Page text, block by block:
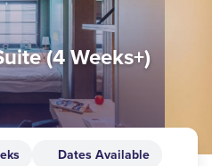
(4 Weeks+)
Dates Available